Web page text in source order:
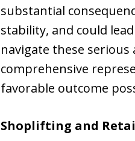
substantial
stability, and could
navigate these serious
comprehensive
favorable outcome
Shoplifting and